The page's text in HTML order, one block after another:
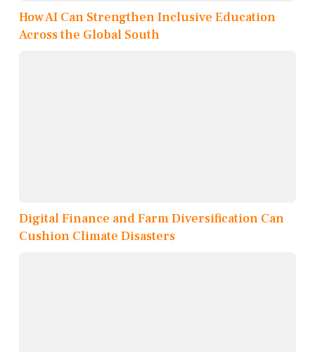
How AI Can Strengthen Inclusive Education
Across the Global South
Digital Finance and Farm Diversification Can
Cushion Climate Disasters